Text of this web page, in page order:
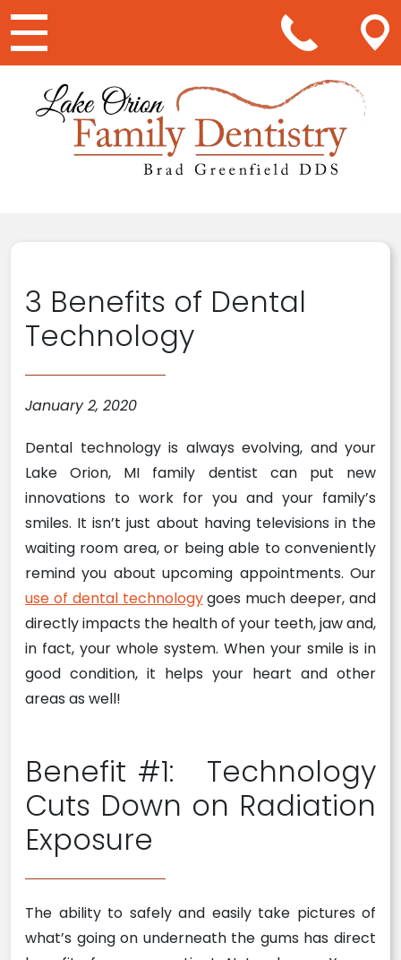
Main Navigation
3 Benefits of Dental
Technology
January 2, 2020
Dental technology is always evolving, and your
Lake Orion, MI family dentist can put new
innovations to work for you and your family’s
smiles. It isn’t just about having televisions in the
waiting room area, or being able to conveniently
remind you about upcoming appointments. Our
use of dental technologygoes much deeper, and
directly impacts the health of your teeth, jaw and,
in fact, your whole system. When your smile is in
good condition, it helps your heart and other
areas as well!
Benefit #1: Technology
Cuts Down on Radiation
Exposure
The ability to safely and easily take pictures of
what’s going on underneath the gums has direct